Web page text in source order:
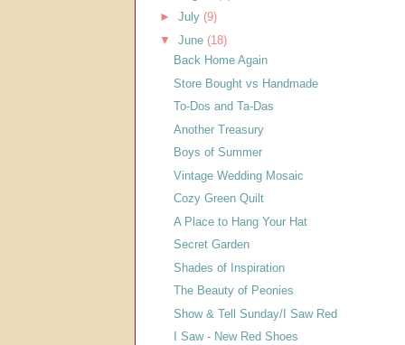
► July (9)
▼ June (18)
Back Home Again
Store Bought vs Handmade
To-Dos and Ta-Das
Another Treasury
Boys of Summer
Vintage Wedding Mosaic
Cozy Green Quilt
A Place to Hang Your Hat
Secret Garden
Shades of Inspiration
The Beauty of Peonies
Show & Tell Sunday/I Saw Red
I Saw - New Red Shoes